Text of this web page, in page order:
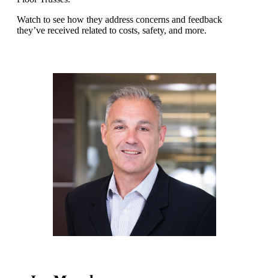
Watch to see how they address concerns and feedback
they’ve received related to costs, safety, and more.